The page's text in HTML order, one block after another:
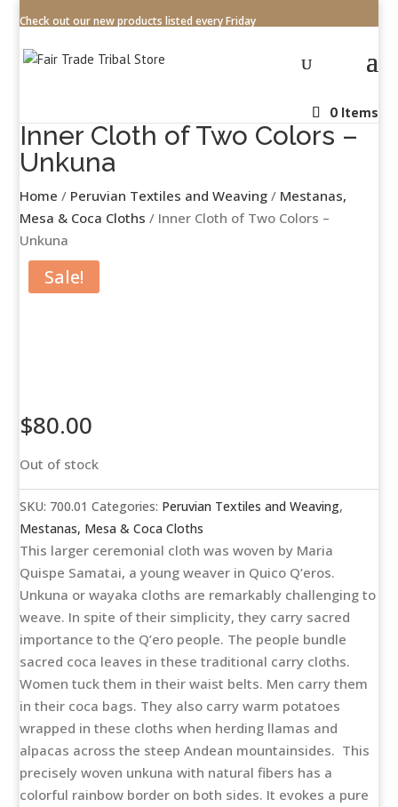
Check out our new products listed every Friday
0 Items
Inner Cloth of Two Colors –
Unkuna
Home / Peruvian Textiles and Weaving / Mestanas,
Mesa & Coca Cloths / Inner Cloth of Two Colors –
Unkuna
$80.00
Out of stock
SKU: 700.01 Categories: Peruvian Textiles and Weaving,
Mestanas, Mesa & Coca Cloths
This larger ceremonial cloth was woven by Maria
Quispe Samatai, a young weaver in Quico Q’eros.
Unkuna or wayaka cloths are remarkably challenging to
weave. In spite of their simplicity, they carry sacred
importance to the Q’ero people. The people bundle
sacred coca leaves in these traditional carry cloths.
Women tuck them in their waist belts. Men carry them
in their coca bags. They also carry warm potatoes
wrapped in these cloths when herding llamas and
alpacas across the steep Andean mountainsides. This
precisely woven unkuna with natural fibers has a
colorful rainbow border on both sides. It evokes a pure
Sale!